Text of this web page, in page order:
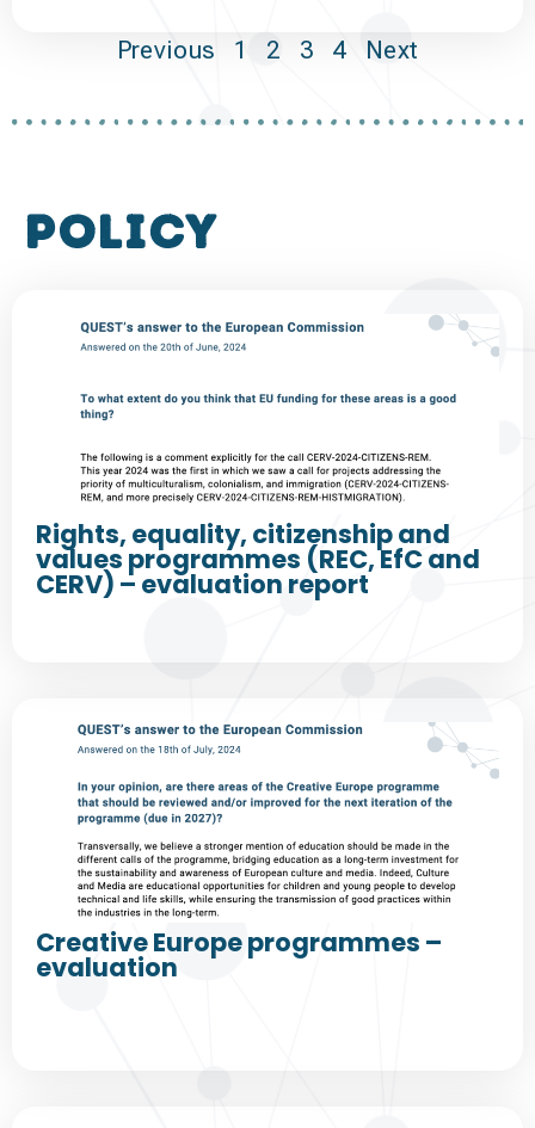
Previous 1 2 3 4 Next
policy
Rights, equality, citizenship and
values programmes (REC, EfC and
CERV) – evaluation report
Creative Europe programmes –
evaluation